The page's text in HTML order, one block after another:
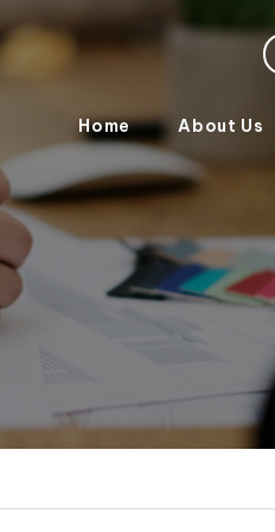
Home About Us